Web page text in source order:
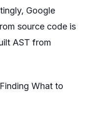
Google
source code is
AST from
What to